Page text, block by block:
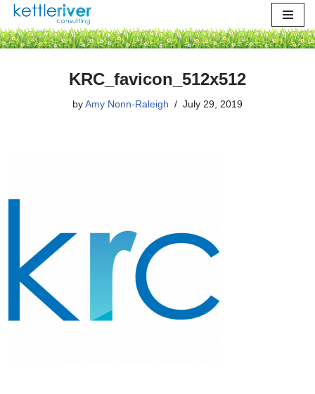
Skip
KRC_favicon_512x512
byAmy Nonn-Raleigh July 29, 2019